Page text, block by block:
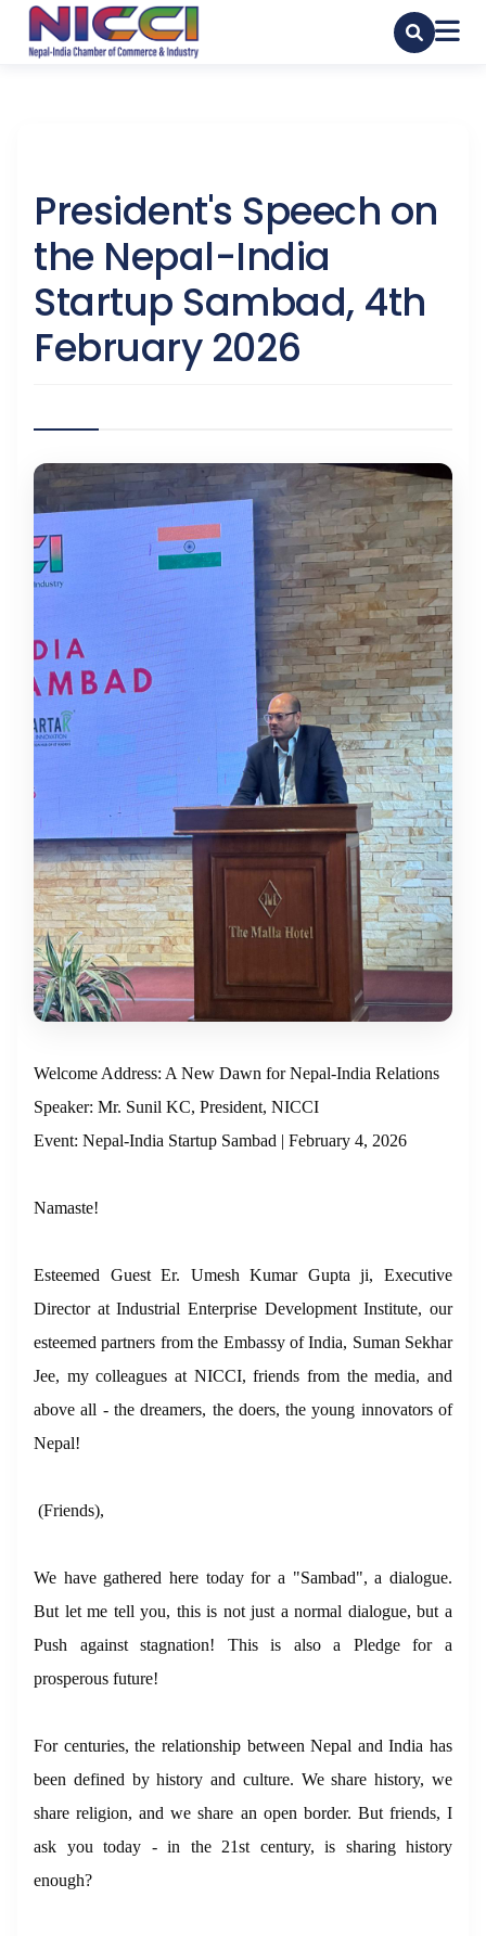
President's Speech on
the Nepal-India
Startup Sambad, 4th
February 2026
Welcome Address: A New Dawn for Nepal-India Relations
Speaker: Mr. Sunil KC, President, NICCI
Event: Nepal-India Startup Sambad | February 4, 2026
Namaste!
Esteemed Guest Er. Umesh Kumar Gupta ji, Executive
Director at Industrial Enterprise Development Institute, our
esteemed partners from the Embassy of India, Suman Sekhar
Jee, my colleagues at NICCI, friends from the media, and
above all - the dreamers, the doers, the young innovators of
Nepal!
(Friends),
We have gathered here today for a "Sambad", a dialogue.
But let me tell you, this is not just a normal dialogue, but a
Push against stagnation! This is also a Pledge for a
prosperous future!
For centuries, the relationship between Nepal and India has
been defined by history and culture. We share history, we
share religion, and we share an open border. But friends, I
ask you today - in the 21st century, is sharing history
enough?